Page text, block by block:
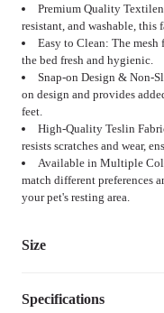
Premium Quality
resistant, and washable, this
Easy to Clean: The
the bed fresh and hygienic.
Snap-on Design & Non-
on design and provides
feet.
High-Quality Teslin
resists scratches and wear,
Available in Multiple
match different preferences
your pet's resting area.
Size
Specifications